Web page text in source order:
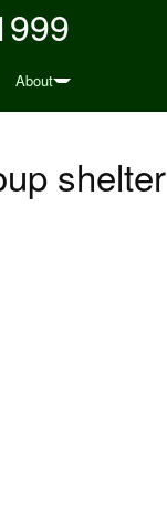
About
shelter